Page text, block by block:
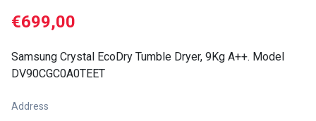
€699,00
Samsung Crystal EcoDry Tumble Dryer, 9Kg A++. Model
DV90CGC0A0TEET
Address